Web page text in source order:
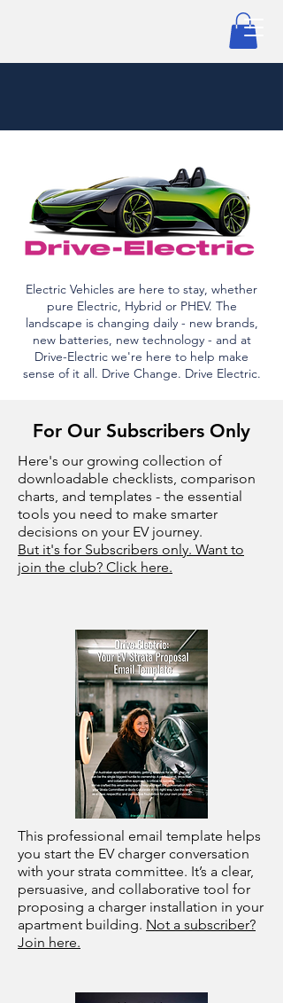
Electric Vehicles are here to stay, whether
pure Electric, Hybrid or PHEV. The
landscape is changing daily - new brands,
new batteries, new technology - and at
Drive-Electric we're here to help make
sense of it all. Drive Change. Drive Electric.
For Our Subscribers Only
Here's our growing collection of
downloadable checklists, comparison
charts, and templates - the essential
tools you need to make smarter
decisions on your EV journey.
But it's for Subscribers only. Want to
join the club? Click here.
This professional email template helps
you start the EV charger conversation
with your strata committee. It’s a clear,
persuasive, and collaborative tool for
proposing a charger installation in your
apartment building. Not a subscriber?
Join here.